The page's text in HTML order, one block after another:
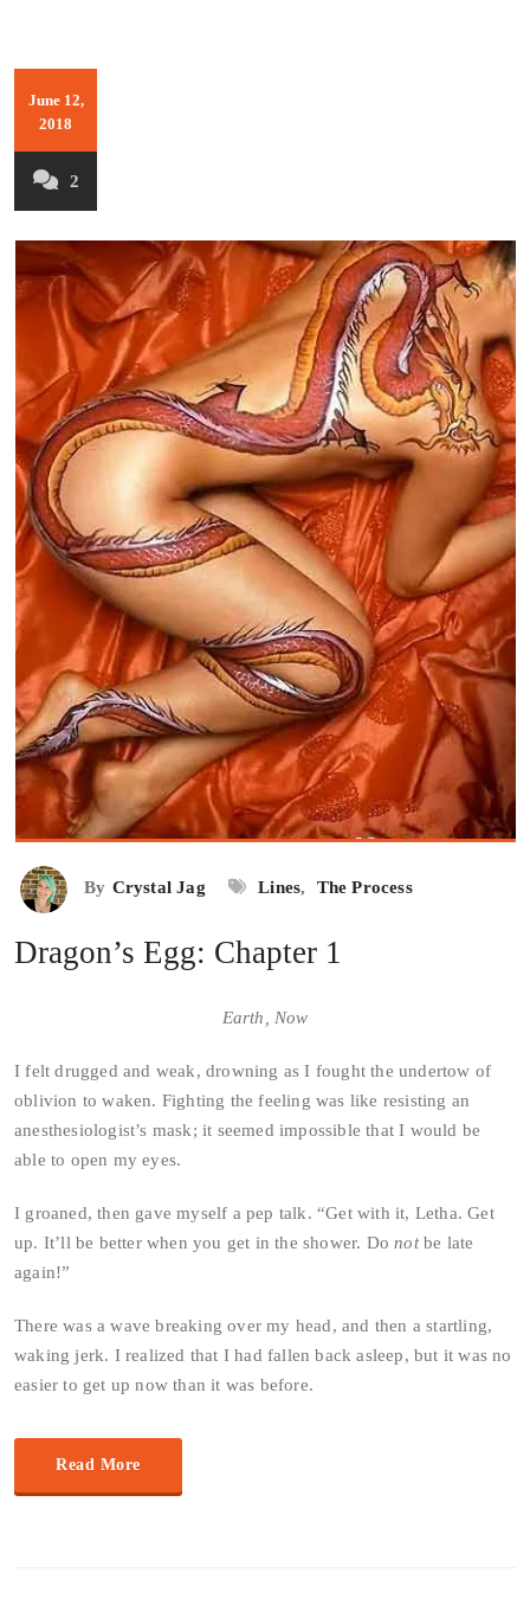
June 12,
2018
2
By Crystal Jag Lines, The Process
Dragon’s Egg: Chapter 1
Earth, Now
I felt drugged and weak, drowning as I fought the undertow of
oblivion to waken. Fighting the feeling was like resisting an
anesthesiologist’s mask; it seemed impossible that I would be
able to open my eyes.
I groaned, then gave myself a pep talk. “Get with it, Letha. Get
up. It’ll be better when you get in the shower. Donotbe late
again!”
There was a wave breaking over my head, and then a startling,
waking jerk. I realized that I had fallen back asleep, but it was no
easier to get up now than it was before.
Read More